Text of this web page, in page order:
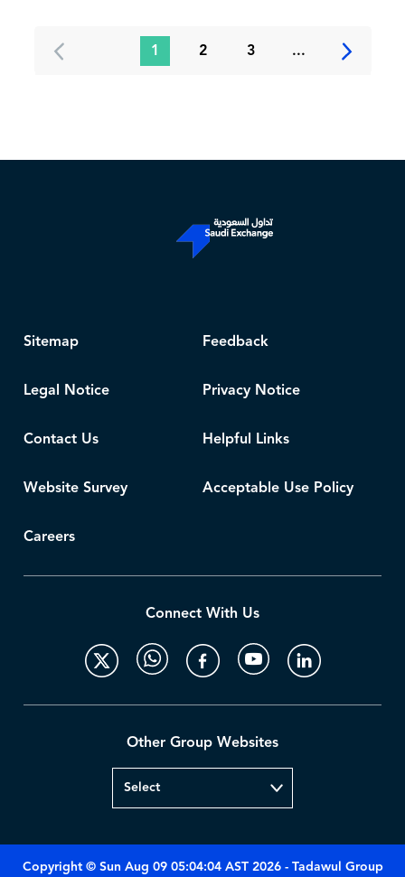
1 2 3 ...
Sitemap Feedback
Legal Notice Privacy Notice
Contact Us Helpful Links
Website Survey Acceptable Use Policy
Careers
Connect With Us
Other Group Websites
Copyright © Sun Aug 09 05:04:04 AST 2026 - Tadawul Group